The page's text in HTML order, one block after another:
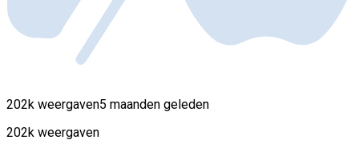
202k weergaven5 maanden geleden
202k weergaven